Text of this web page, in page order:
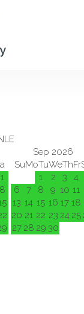
1
8
Sep 2026
SuMoTuWeThFr
1
2 3 4
6
7 8 9 10 11
13 14 15 16 17 18
20 21 22 23 24 25
27 28 29 30